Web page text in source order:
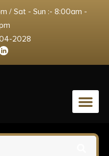
/ Sat - Sun :- 8:00am -
2028